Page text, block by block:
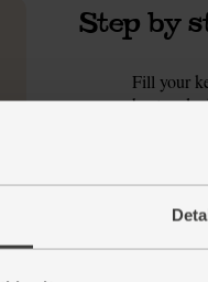
Step by
Fill your
heat and
While
the
Stir the
for 2